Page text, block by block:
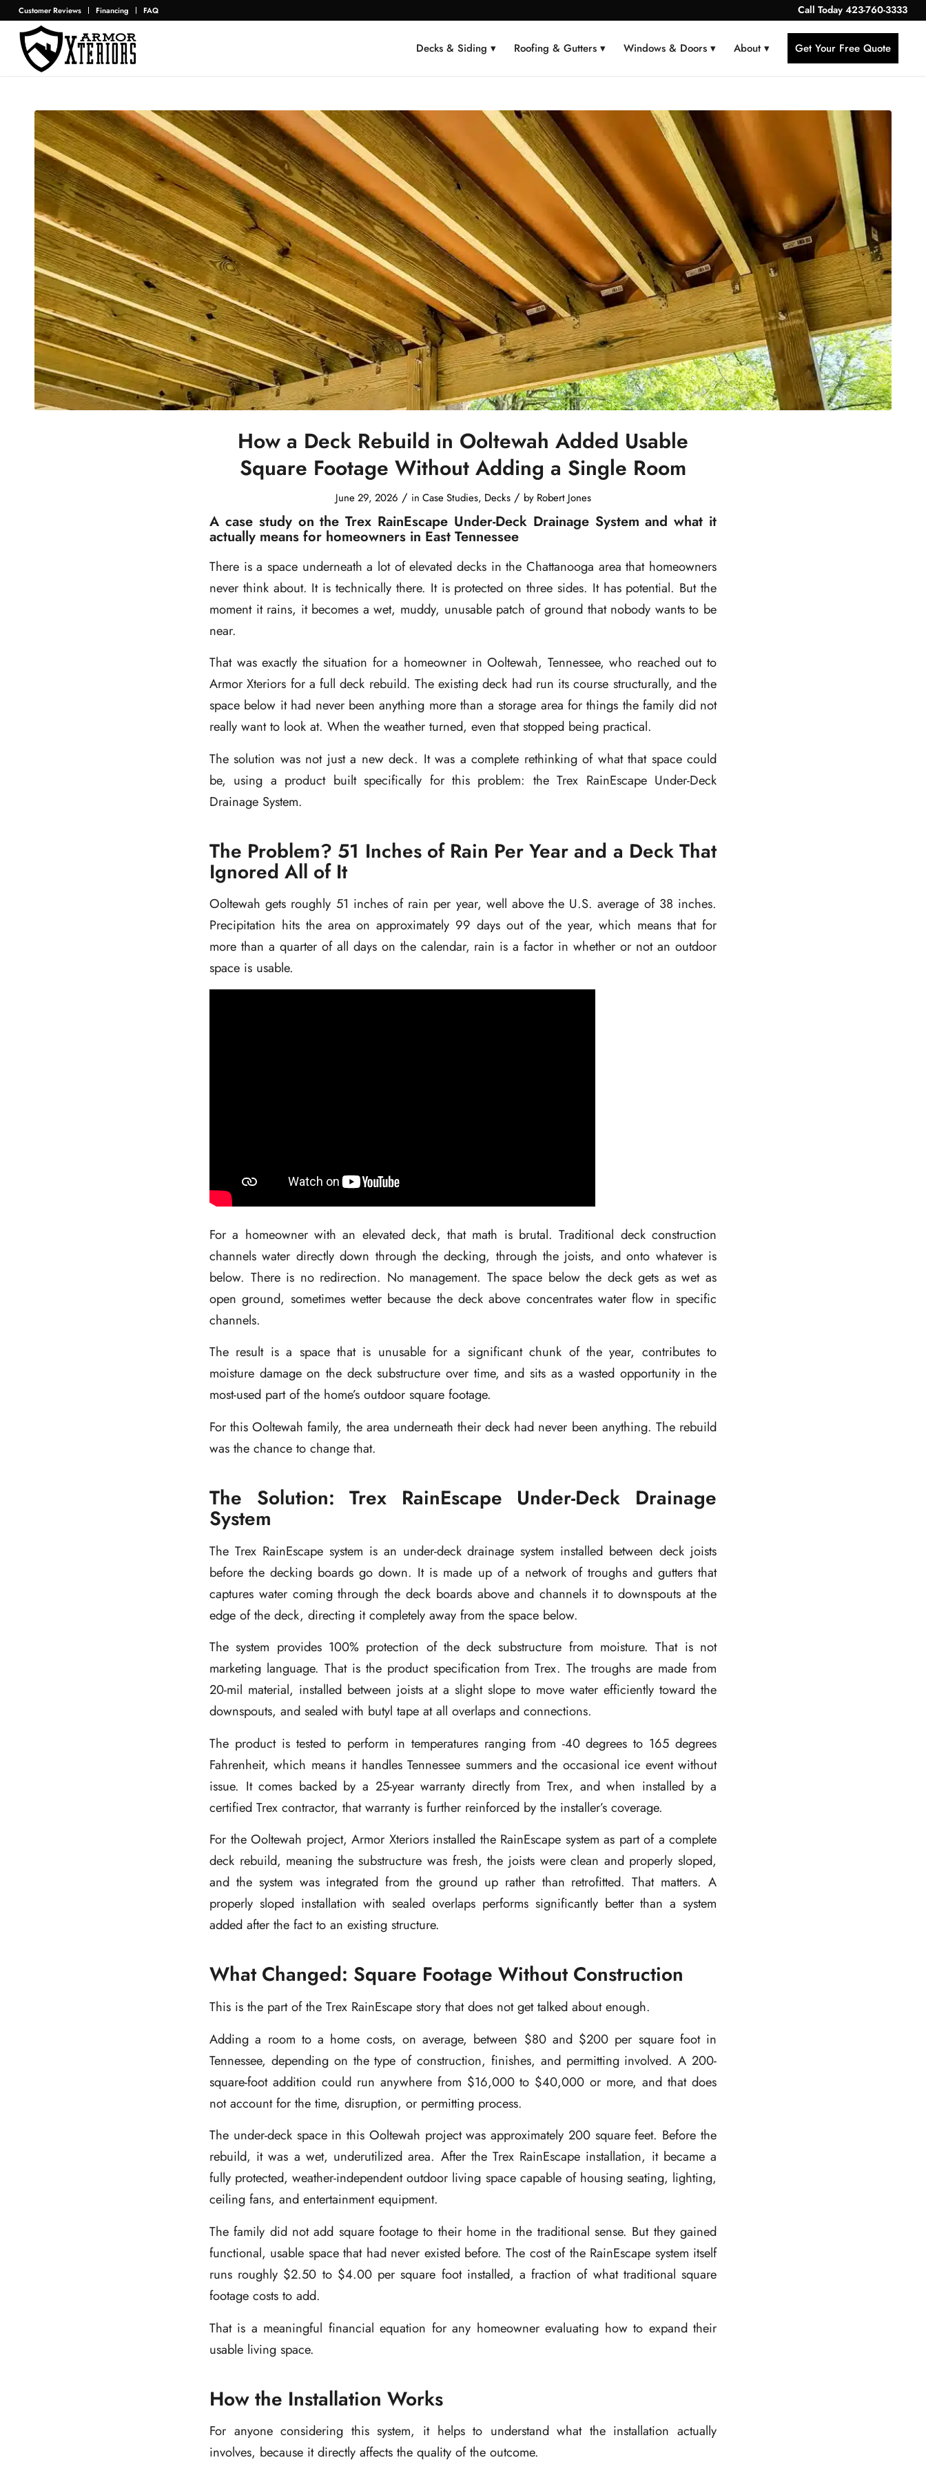
Customer Reviews Financing FAQ Call Today423-760-3333
Decks & Siding ▾ Roofing & Gutters ▾ Windows & Doors ▾ About ▾ Get Your Free Quote
How a Deck Rebuild in Ooltewah Added Usable
Square Footage Without Adding a Single Room
June 29, 2026 / in Case Studies, Decks / by Robert Jones
A case study on the Trex RainEscape Under-Deck Drainage System and what it
actually means for homeowners in East Tennessee
There is a space underneath a lot of elevated decks in the Chattanooga area that homeowners
never think about. It is technically there. It is protected on three sides. It has potential. But the
moment it rains, it becomes a wet, muddy, unusable patch of ground that nobody wants to be
near.
That was exactly the situation for a homeowner in Ooltewah, Tennessee, who reached out to
Armor Xteriors for a full deck rebuild. The existing deck had run its course structurally, and the
space below it had never been anything more than a storage area for things the family did not
really want to look at. When the weather turned, even that stopped being practical.
The solution was not just a new deck. It was a complete rethinking of what that space could
be, using a product built specifically for this problem: the Trex RainEscape Under-Deck
Drainage System.
The Problem? 51 Inches of Rain Per Year and a Deck That
Ignored All of It
Ooltewah gets roughly 51 inches of rain per year, well above the U.S. average of 38 inches.
Precipitation hits the area on approximately 99 days out of the year, which means that for
more than a quarter of all days on the calendar, rain is a factor in whether or not an outdoor
space is usable.
For a homeowner with an elevated deck, that math is brutal. Traditional deck construction
channels water directly down through the decking, through the joists, and onto whatever is
below. There is no redirection. No management. The space below the deck gets as wet as
open ground, sometimes wetter because the deck above concentrates water flow in specific
channels.
The result is a space that is unusable for a significant chunk of the year, contributes to
moisture damage on the deck substructure over time, and sits as a wasted opportunity in the
most-used part of the home’s outdoor square footage.
For this Ooltewah family, the area underneath their deck had never been anything. The rebuild
was the chance to change that.
The Solution: Trex RainEscape Under-Deck Drainage
System
The Trex RainEscape system is an under-deck drainage system installed between deck joists
before the decking boards go down. It is made up of a network of troughs and gutters that
captures water coming through the deck boards above and channels it to downspouts at the
edge of the deck, directing it completely away from the space below.
The system provides 100% protection of the deck substructure from moisture. That is not
marketing language. That is the product specification from Trex. The troughs are made from
20-mil material, installed between joists at a slight slope to move water efficiently toward the
downspouts, and sealed with butyl tape at all overlaps and connections.
The product is tested to perform in temperatures ranging from -40 degrees to 165 degrees
Fahrenheit, which means it handles Tennessee summers and the occasional ice event without
issue. It comes backed by a 25-year warranty directly from Trex, and when installed by a
certified Trex contractor, that warranty is further reinforced by the installer’s coverage.
For the Ooltewah project, Armor Xteriors installed the RainEscape system as part of a complete
deck rebuild, meaning the substructure was fresh, the joists were clean and properly sloped,
and the system was integrated from the ground up rather than retrofitted. That matters. A
properly sloped installation with sealed overlaps performs significantly better than a system
added after the fact to an existing structure.
What Changed: Square Footage Without Construction
This is the part of the Trex RainEscape story that does not get talked about enough.
Adding a room to a home costs, on average, between $80 and $200 per square foot in
Tennessee, depending on the type of construction, finishes, and permitting involved. A 200-
square-foot addition could run anywhere from $16,000 to $40,000 or more, and that does
not account for the time, disruption, or permitting process.
The under-deck space in this Ooltewah project was approximately 200 square feet. Before the
rebuild, it was a wet, underutilized area. After the Trex RainEscape installation, it became a
fully protected, weather-independent outdoor living space capable of housing seating, lighting,
ceiling fans, and entertainment equipment.
The family did not add square footage to their home in the traditional sense. But they gained
functional, usable space that had never existed before. The cost of the RainEscape system itself
runs roughly $2.50 to $4.00 per square foot installed, a fraction of what traditional square
footage costs to add.
That is a meaningful financial equation for any homeowner evaluating how to expand their
usable living space.
How the Installation Works
For anyone considering this system, it helps to understand what the installation actually
involves, because it directly affects the quality of the outcome.